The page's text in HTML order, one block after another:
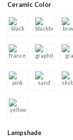
Ceramic Color
Lampshade